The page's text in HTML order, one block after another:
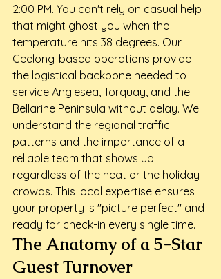
2:00 PM. You can't rely on casual help
that might ghost you when the
temperature hits 38 degrees. Our
Geelong-based operations provide
the logistical backbone needed to
service Anglesea, Torquay, and the
Bellarine Peninsula without delay. We
understand the regional traffic
patterns and the importance of a
reliable team that shows up
regardless of the heat or the holiday
crowds. This local expertise ensures
your property is "picture perfect" and
ready for check-in every single time.
The Anatomy of a 5-Star
Guest Turnover